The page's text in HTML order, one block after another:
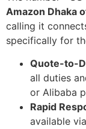
Amazon Dhaka
calling it
specifically for
Quote-to-
all duties
or Alibaba
Rapid
available